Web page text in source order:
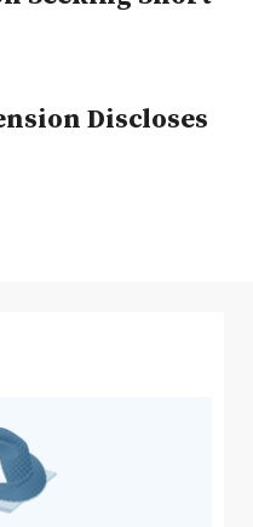
Clear All Search
Discloses